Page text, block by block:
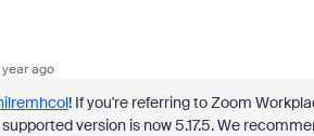
ago
! If you're referring to Zoom
version is now 5.17.5. We